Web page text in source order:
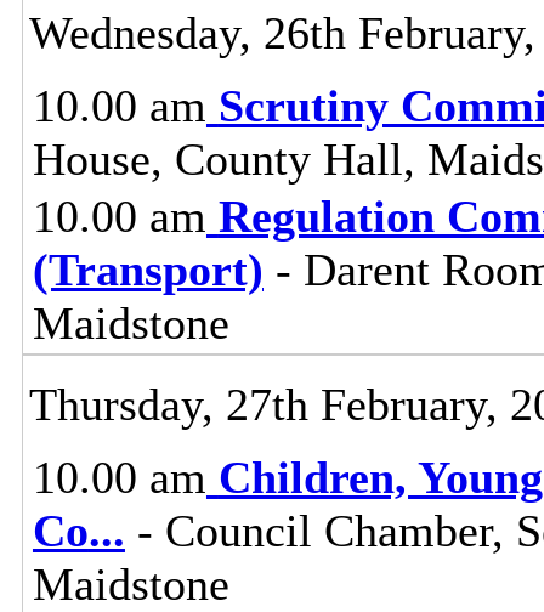
Wednesday, 26th
10.00 am Scrutiny
House, County Hall,
10.00 am Regulation
(Transport) - Darent
Maidstone
Thursday, 27th February,
10.00 am Children,
Co... - Council Chamber,
Maidstone